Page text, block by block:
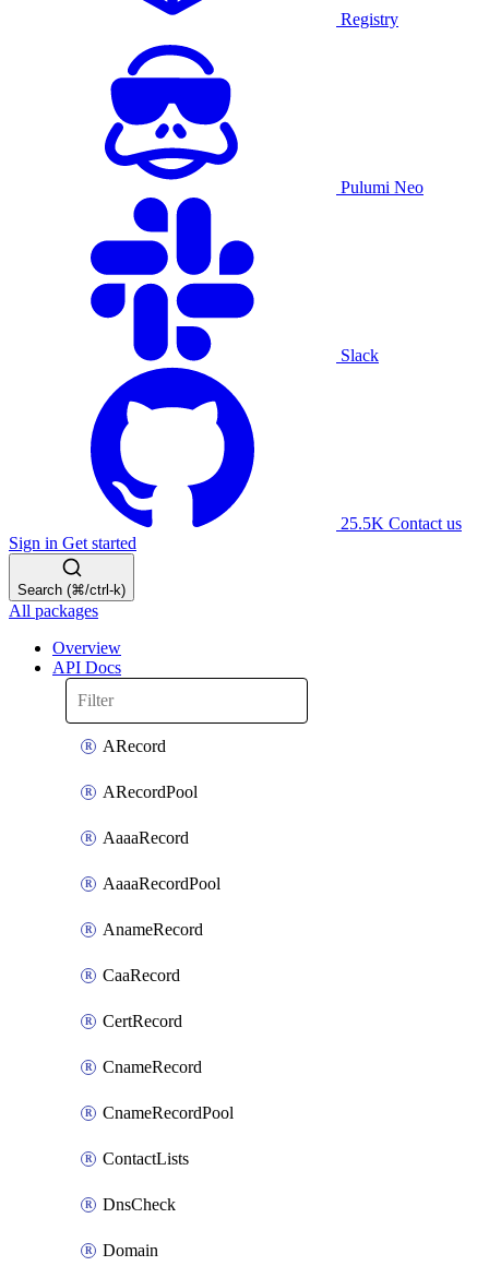
Registry
Pulumi Neo
Slack
25.5K Contact us
Sign in Get started
Search (⌘/ctrl-k)
All packages
Overview
API Docs
ARecord
ARecordPool
AaaaRecord
AaaaRecordPool
AnameRecord
CaaRecord
CertRecord
CnameRecord
CnameRecordPool
ContactLists
DnsCheck
Domain